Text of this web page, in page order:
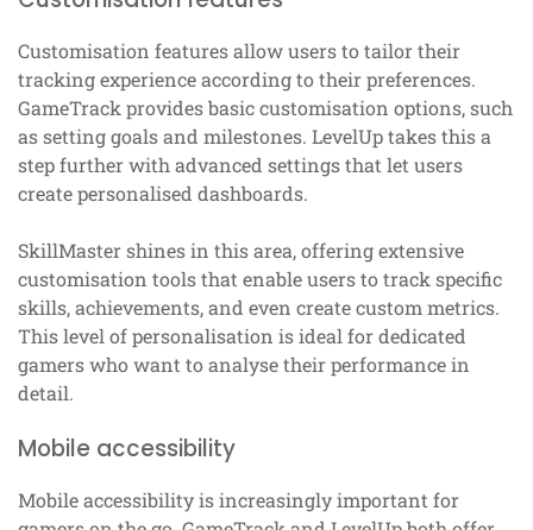
Customisation features allow users to tailor their
tracking experience according to their preferences.
GameTrack provides basic customisation options, such
as setting goals and milestones. LevelUp takes this a
step further with advanced settings that let users
create personalised dashboards.
SkillMaster shines in this area, offering extensive
customisation tools that enable users to track specific
skills, achievements, and even create custom metrics.
This level of personalisation is ideal for dedicated
gamers who want to analyse their performance in
detail.
Mobile accessibility
Mobile accessibility is increasingly important for